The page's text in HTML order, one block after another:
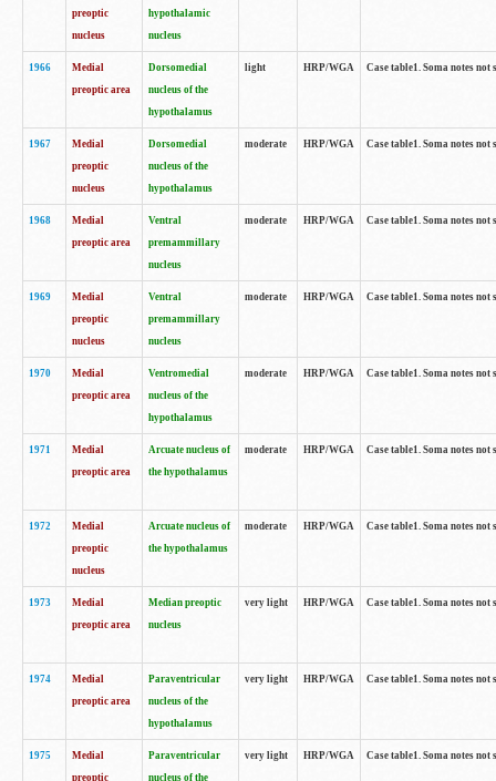
preoptic
nucleus
hypothalamic
nucleus
1966
Medial
preoptic area
Dorsomedial
nucleus of the
hypothalamus
light HRP/WGA Case table1. Soma notes
1967
Medial
preoptic
nucleus
Dorsomedial
nucleus of the
hypothalamus
moderate HRP/WGA Case table1. Soma notes
1968
Medial
preoptic area
Ventral
premammillary
nucleus
moderate HRP/WGA Case table1. Soma notes
1969
Medial
preoptic
nucleus
Ventral
premammillary
nucleus
moderate HRP/WGA Case table1. Soma notes
1970
Medial
preoptic area
Ventromedial
nucleus of the
hypothalamus
moderate HRP/WGA Case table1. Soma notes
1971
Medial
preoptic area
Arcuate nucleus of
the hypothalamus
moderate HRP/WGA Case table1. Soma notes
1972
Medial
preoptic
nucleus
Arcuate nucleus of
the hypothalamus
moderate HRP/WGA Case table1. Soma notes
1973
Medial
preoptic area
Median preoptic
nucleus
very light HRP/WGA Case table1. Soma notes
1974
Medial
preoptic area
Paraventricular
nucleus of the
hypothalamus
very light HRP/WGA Case table1. Soma notes
1975
Medial
preoptic
Paraventricular
nucleus of the
very light HRP/WGA Case table1. Soma notes